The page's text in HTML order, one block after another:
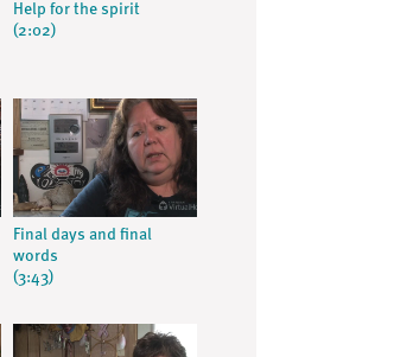
Help for the spirit
(2:02)
Final days and final
words
(3:43)